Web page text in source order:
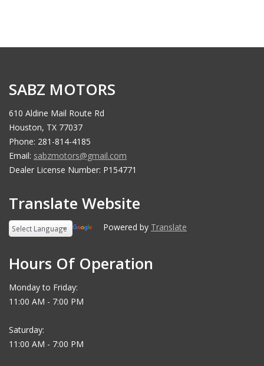
SABZ MOTORS
610 Aldine Mail Route Rd
Houston, TX 77037
Phone: 281-814-4185
Email: sabzmotors@gmail.com
Dealer License Number: P154771
Translate Website
Powered by Translate
Hours Of Operation
Monday to Friday:
11:00 AM - 7:00 PM
Saturday:
11:00 AM - 7:00 PM